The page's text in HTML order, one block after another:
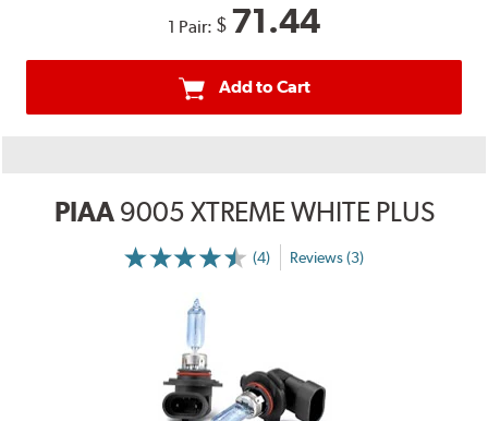
1 Pair: $ 71.44
Add to Cart
PIAA 9005 XTREME WHITE PLUS
(4) Reviews (3)